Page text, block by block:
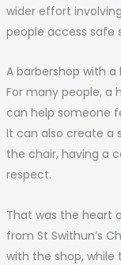
wider effort
people access safe
A barbershop with a
For many people, a
can help someone
It can also create a
the chair, having a
respect.
That was the heart
from St Swithun’s
with the shop, while